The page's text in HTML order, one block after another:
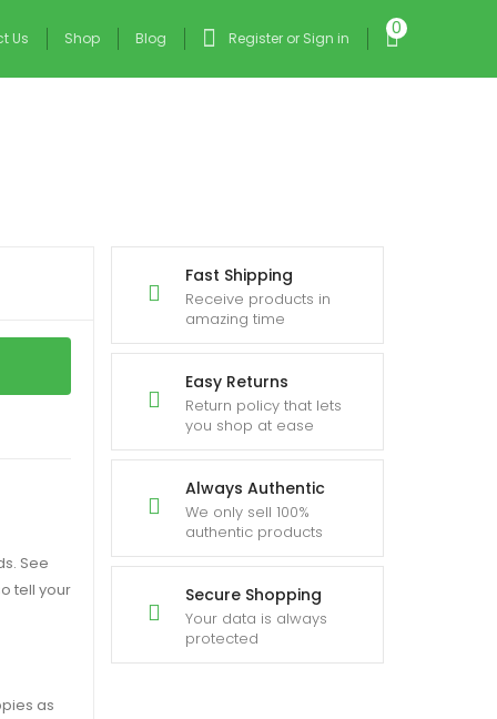
Us Shop Blog Register or Sign in 0
Fast Shipping
Receive products in
amazing time
Easy Returns
Return policy that lets
you shop at ease
Always Authentic
We only sell 100%
authentic products
Secure Shopping
Your data is always
protected
See
tell your
as